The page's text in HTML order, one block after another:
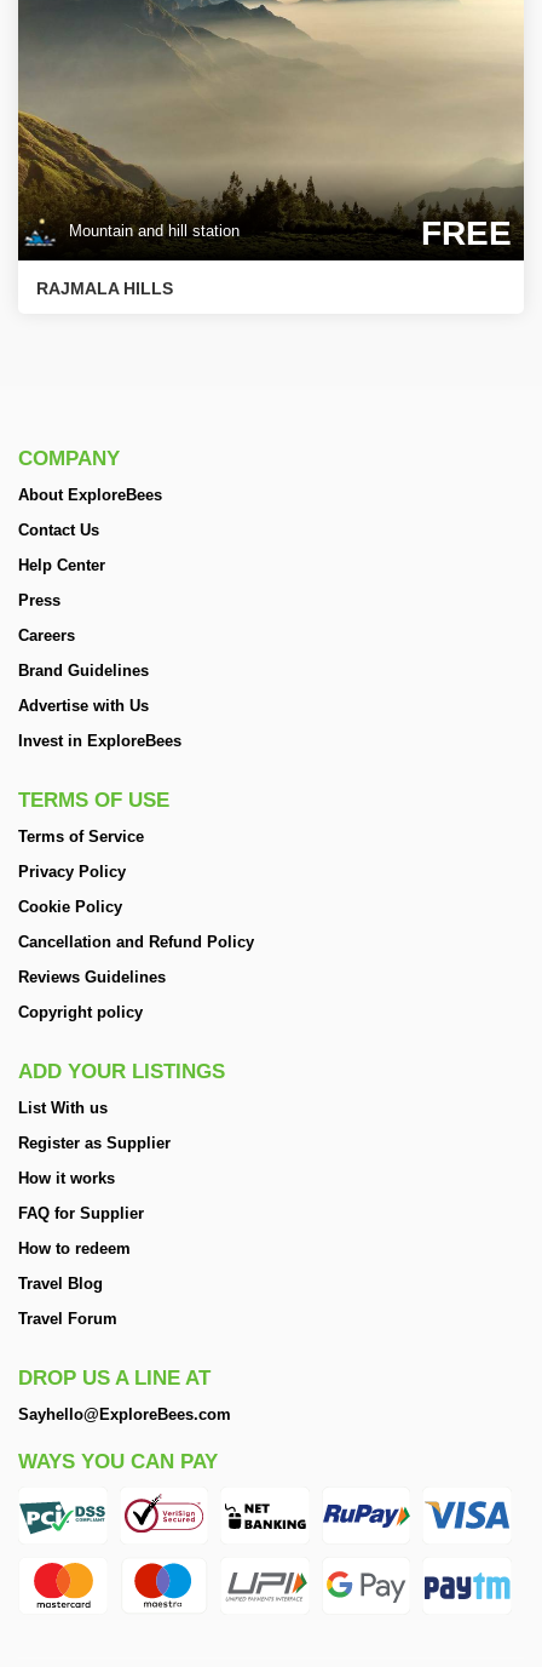
Mountain and hill station FREE
RAJMALA HILLS
COMPANY
About ExploreBees
Contact Us
Help Center
Press
Careers
Brand Guidelines
Advertise with Us
Invest in ExploreBees
TERMS OF USE
Terms of Service
Privacy Policy
Cookie Policy
Cancellation and Refund Policy
Reviews Guidelines
Copyright policy
ADD YOUR LISTINGS
List With us
Register as Supplier
How it works
FAQ for Supplier
How to redeem
Travel Blog
Travel Forum
DROP US A LINE AT
Sayhello@ExploreBees.com
WAYS YOU CAN PAY